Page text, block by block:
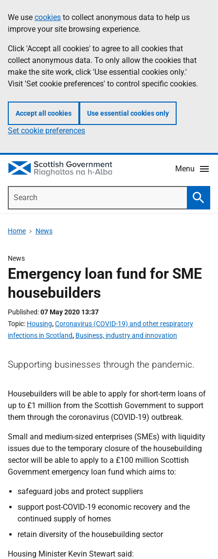
to
main
content
help
Information
We use cookies to collect anonymous data to help us
improve your site browsing experience.
Click 'Accept all cookies' to agree to all cookies that
collect anonymous data. To only allow the cookies that
make the site work, click 'Use essential cookies only.'
Visit 'Set cookie preferences' to control specific cookies.
Accept all cookies Use essential cookies only
Set cookie preferences
Menu
Home News
News
Emergency loan fund for SME
housebuilders
Published 07 May 2020 13:37
Topic Housing,Coronavirus (COVID-19) and other respiratory
infections in Scotland, Business, industry and innovation
Supporting businesses through the pandemic.
Housebuilders will be able to apply for short-term loans of
up to £1 million from the Scottish Government to support
them through the coronavirus (COVID-19) outbreak.
Small and medium-sized enterprises (SMEs) with liquidity
issues due to the temporary closure of the housebuilding
sector will be able to apply to a £100 million Scottish
Government emergency loan fund which aims to:
safeguard jobs and protect suppliers
support post-COVID-19 economic recovery and the
continued supply of homes
retain diversity of the housebuilding sector
Housing Minister Kevin Stewart said: